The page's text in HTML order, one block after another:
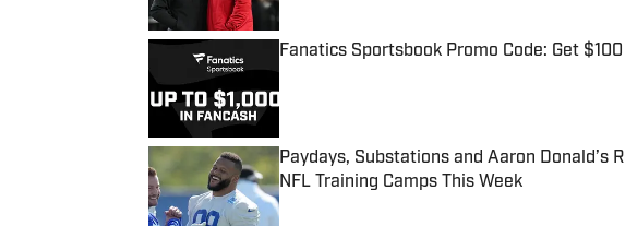
Fanatics Sportsbook Promo Code: Get
Published by on Invalid Date
Paydays, Substations and Aaron Donald’s
NFL Training Camps This Week
Published by on Invalid Date